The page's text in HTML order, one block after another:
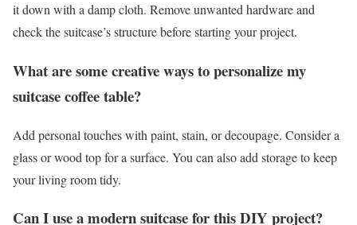
it down with a damp cloth. Remove unwanted hardware and
check the suitcase’s structure before starting your project.
What are some creative ways to personalize my
suitcase coffee table?
Add personal touches with paint, stain, or decoupage. Consider a
glass or wood top for a surface. You can also add storage to keep
your living room tidy.
Can I use a modern suitcase for this DIY project?